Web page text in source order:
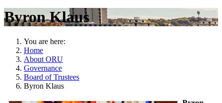
Byron Klaus
You are here:
Home
About ORU
Governance
Board of Trustees
Byron Klaus